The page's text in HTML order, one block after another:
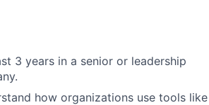
3 years in a senior or leadership
how organizations use tools like